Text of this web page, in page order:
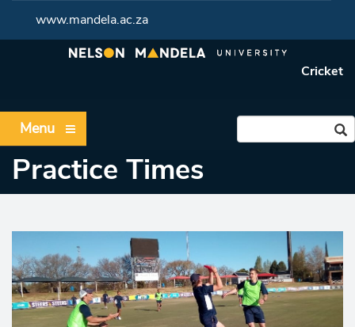
www.mandela.ac.za
Cricket
Menu
Practice Times